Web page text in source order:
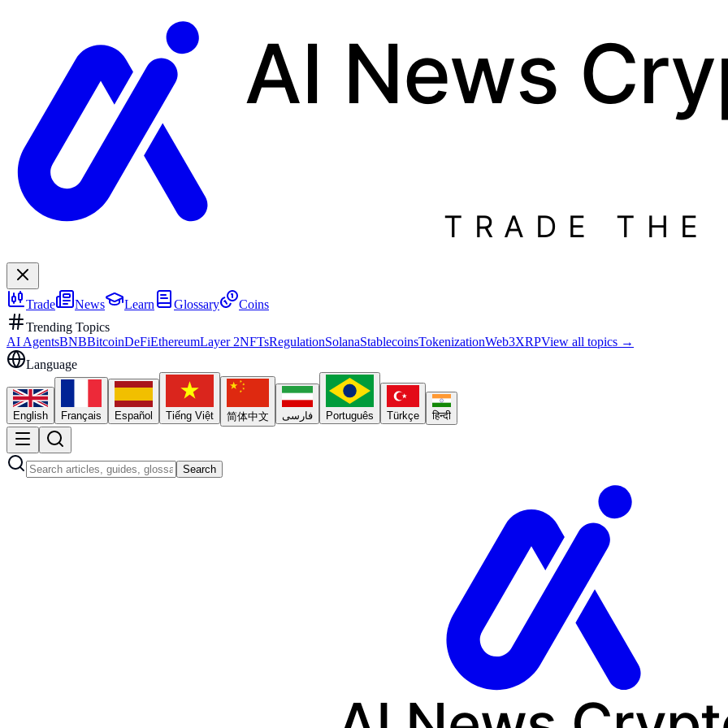
AI News
TRADE THE
Trade News Learn Glossary
Coins
Trending Topics
AI AgentsBNBBitcoinDeFiEthereumLayer 2NFTsRegulationSolanaStablecoinsTokenizationWeb3XRPView all topics →
Language
English Français Español Tiếng Việt 简体中文 فارسی Português Türkçe हिन्दी
Search